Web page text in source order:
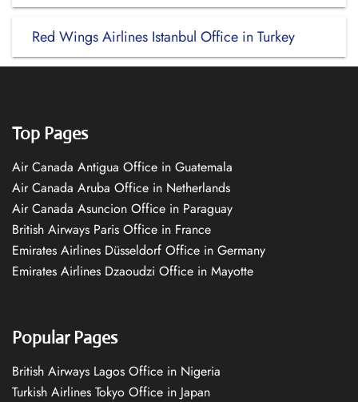
Red Wings Airlines Istanbul Office in Turkey
Top Pages
Air Canada Antigua Office in Guatemala
Air Canada Aruba Office in Netherlands
Air Canada Asuncion Office in Paraguay
British Airways Paris Office in France
Emirates Airlines Düsseldorf Office in Germany
Emirates Airlines Dzaoudzi Office in Mayotte
Popular Pages
British Airways Lagos Office in Nigeria
Turkish Airlines Tokyo Office in Japan